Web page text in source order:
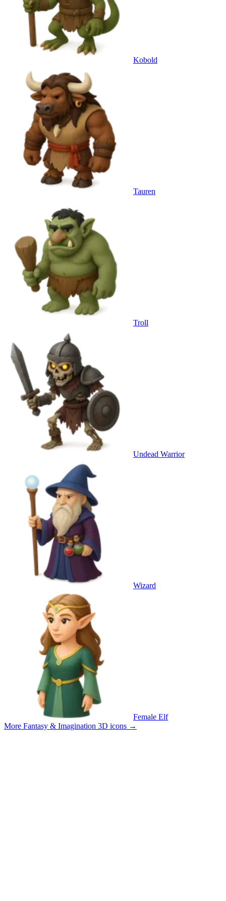
Kobold
Tauren
Troll
Undead Warrior
Wizard
Female Elf
More Fantasy & Imagination 3D icons →